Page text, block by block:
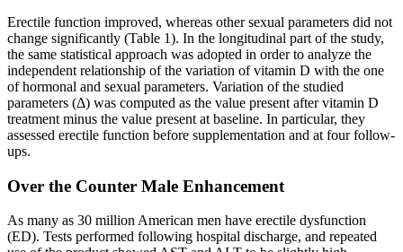
Erectile function improved, whereas other sexual parameters did not
change significantly (Table 1). In the longitudinal part of the study,
the same statistical approach was adopted in order to analyze the
independent relationship of the variation of vitamin D with the one
of hormonal and sexual parameters. Variation of the studied
parameters (Δ) was computed as the value present after vitamin D
treatment minus the value present at baseline. In particular, they
assessed erectile function before supplementation and at four follow-
ups.
Over the Counter Male Enhancement
As many as 30 million American men have erectile dysfunction
(ED). Tests performed following hospital discharge, and repeated